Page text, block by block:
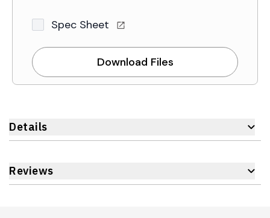
Spec Sheet
Download Files
Details
Reviews